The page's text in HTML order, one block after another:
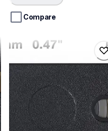
5
stars.
reviews
Compare
btag232
label-tapes
10